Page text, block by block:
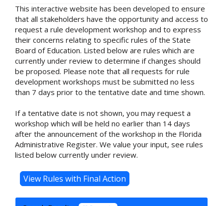
This interactive website has been developed to ensure
that all stakeholders have the opportunity and access to
request a rule development workshop and to express
their concerns relating to specific rules of the State
Board of Education. Listed below are rules which are
currently under review to determine if changes should
be proposed. Please note that all requests for rule
development workshops must be submitted no less
than 7 days prior to the tentative date and time shown.
If a tentative date is not shown, you may request a
workshop which will be held no earlier than 14 days
after the announcement of the workshop in the Florida
Administrative Register. We value your input, see rules
listed below currently under review.